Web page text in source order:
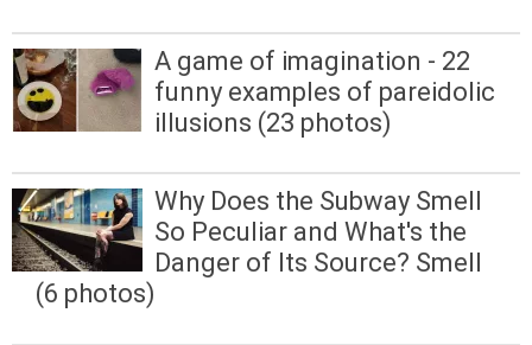
A game of imagination - 22
funny examples of pareidolic
illusions (23 photos)
Why Does the Subway Smell
So Peculiar and What's the
Danger of Its Source? Smell
(6 photos)